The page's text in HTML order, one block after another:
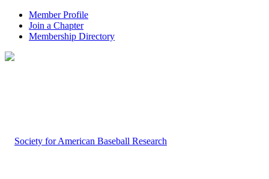
Member Profile
Join a Chapter
Membership Directory